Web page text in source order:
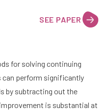
SEE PAPER
for solving continuing
can perform significantly
by subtracting out the
is substantial at